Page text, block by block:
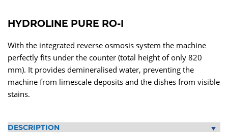
HYDROLINE PURE RO-I
With the integrated reverse osmosis system the machine
perfectly fits under the counter (total height of only 820
mm). It provides demineralised water, preventing the
machine from limescale deposits and the dishes from visible
stains.